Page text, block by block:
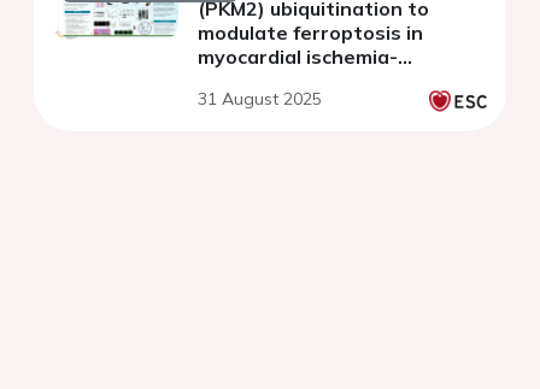
(PKM2) ubiquitination to
modulate ferroptosis in
myocardial ischemia-
31 August 2025